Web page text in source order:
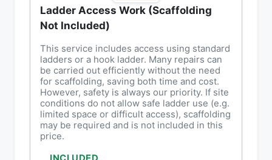
Ladder Access Work (Scaffolding
Not Included)
This service includes access using standard
ladders or a hook ladder. Many repairs can
be carried out efficiently without the need
for scaffolding, saving both time and cost.
However, safety is always our priority. If site
conditions do not allow safe ladder use (e.g.
limited space or difficult access), scaffolding
may be required and is not included in this
price.